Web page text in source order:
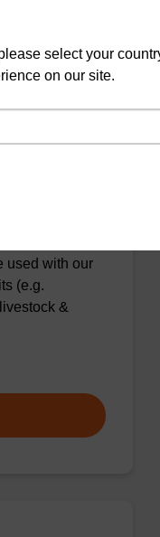
used with our
(e.g.
&
select your
on our site.